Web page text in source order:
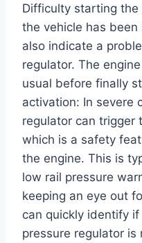
Difficulty starting the
the vehicle has
also indicate a
regulator. The
usual before finally
activation: In severe
regulator can trigger
which is a safety
the engine. This is
low rail pressure
keeping an eye out
can quickly identify
pressure regulator